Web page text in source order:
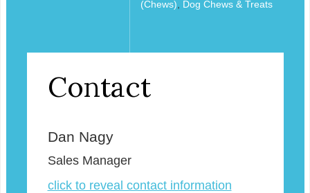
(Chews)
Dog Chews & Treats
Contact
Dan Nagy
Sales Manager
click to reveal contact information